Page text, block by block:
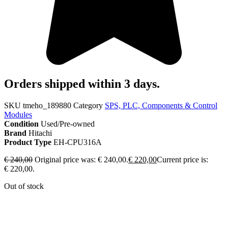
Orders shipped within 3 days.
SKU tmeho_189880 Category SPS, PLC, Components & Control
Modules
Condition Used/Pre-owned
Brand Hitachi
Product Type EH-CPU316A
€240,00 Original price was: € 240,00.€ 220,00Current price is:
€ 220,00.
Out of stock